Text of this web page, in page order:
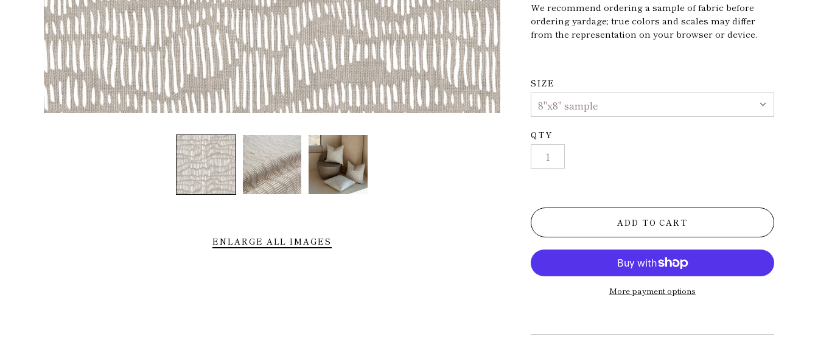
Home
About
Shop
ENLARGE ALL IMAGES
We recommend ordering a sample of fabric before
ordering yardage; true colors and scales may differ
from the representation on your browser or device.
SIZE
QTY
ADD TO CART
More payment options